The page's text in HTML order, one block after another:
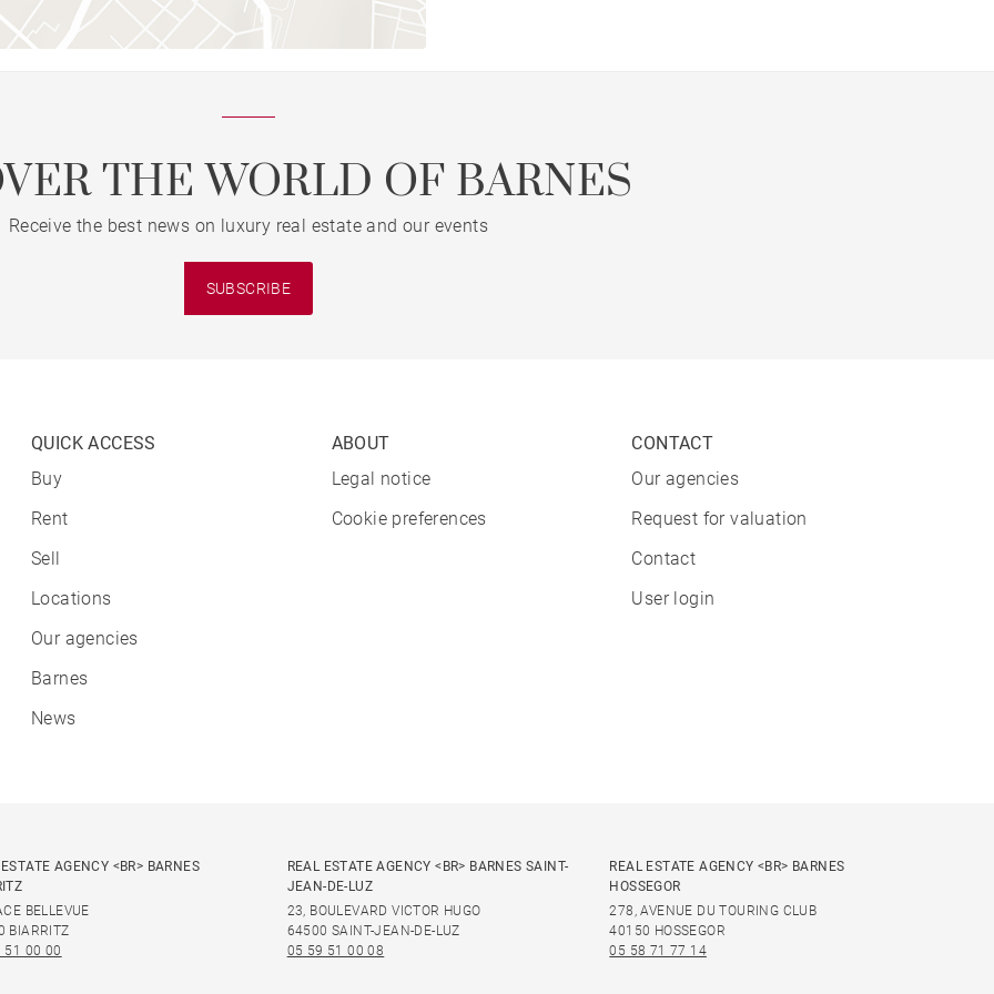
THE WORLD OF BARNES
Receive the best news on luxury real estate and our events
SUBSCRIBE
QUICK ACCESS
Buy
Rent
Sell
Locations
Our agencies
Barnes
News
ABOUT
Legal notice
Cookie preferences
CONTACT
Our agencies
Request for valuation
Contact
User login
AGENCY <BR> BARNES
BELLEVUE
BIARRITZ
51 00 00
REAL ESTATE AGENCY <BR> BARNES SAINT-
JEAN-DE-LUZ
23, BOULEVARD VICTOR HUGO
64500 SAINT-JEAN-DE-LUZ
05 59 51 00 08
REAL ESTATE AGENCY <BR> BARNES
HOSSEGOR
278, AVENUE DU TOURING CLUB
40150 HOSSEGOR
05 58 71 77 14